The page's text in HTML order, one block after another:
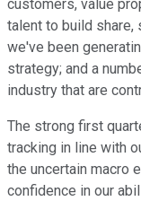
customers, value
talent to build share,
we've been
strategy; and a
industry that are
The strong first
tracking in line with
the uncertain macro
confidence in our